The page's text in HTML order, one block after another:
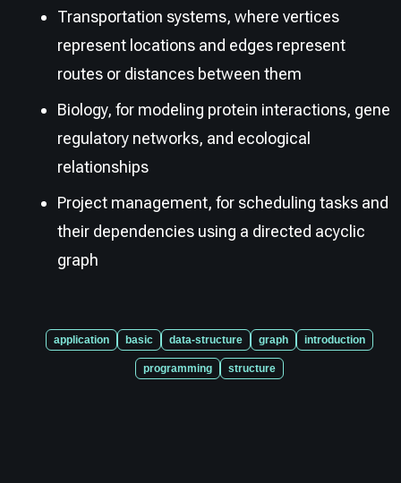
Transportation systems, where vertices
represent locations and edges represent
routes or distances between them
Biology, for modeling protein interactions, gene
regulatory networks, and ecological
relationships
Project management, for scheduling tasks and
their dependencies using a directed acyclic
graph
application basic data-structure graph introduction
programming structure